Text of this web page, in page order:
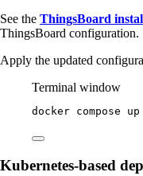
See the ThingsBoard
ThingsBoard configuration.
Apply the updated
Terminal window
docker compose up
Kubernetes-based